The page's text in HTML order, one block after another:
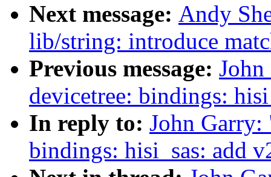
Next message: Andy
lib/string: introduce
Previous message:
devicetree: bindings:
In reply to: John Garry:
bindings: hisi_sas: add